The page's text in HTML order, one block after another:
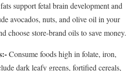
support fetal brain development and
avocados, nuts, and olive oil in your
choose store-brand oils to save money.
Consume foods high in folate, iron,
dark leafy greens, fortified cereals,